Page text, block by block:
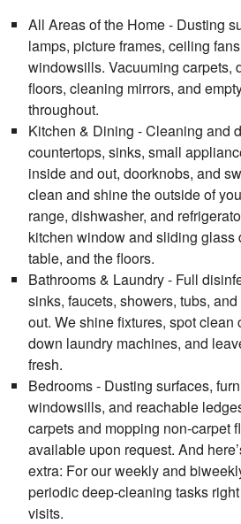
All Areas of the Home - Dusting
lamps, picture frames, ceiling
windowsills. Vacuuming carpets,
floors, cleaning mirrors, and
throughout.
Kitchen & Dining - Cleaning and
countertops, sinks, small
inside and out, doorknobs, and
clean and shine the outside of
range, dishwasher, and
kitchen window and sliding glass
table, and the floors.
Bathrooms & Laundry - Full
sinks, faucets, showers, tubs,
out. We shine fixtures, spot clean
down laundry machines, and
fresh.
Bedrooms - Dusting surfaces,
windowsills, and reachable
carpets and mopping non-carpet
available upon request. And
extra: For our weekly and
periodic deep-cleaning tasks
visits.